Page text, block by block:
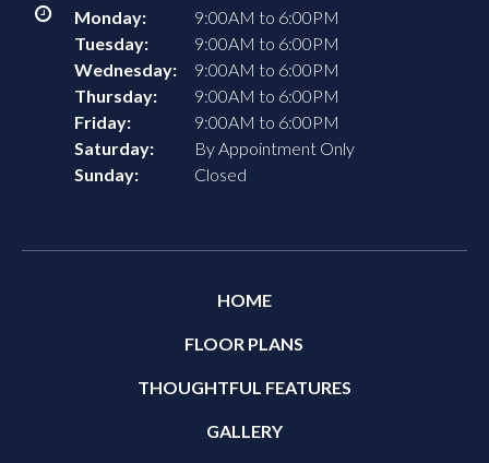
Monday:
9:00AM to 6:00PM
Tuesday:
9:00AM to 6:00PM
Wednesday:
9:00AM to 6:00PM
Thursday:
9:00AM to 6:00PM
Friday:
9:00AM to 6:00PM
Saturday:
By Appointment Only
Sunday:
Closed
HOME
FLOOR PLANS
THOUGHTFUL FEATURES
GALLERY